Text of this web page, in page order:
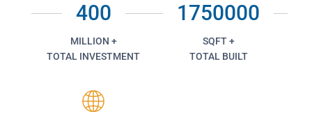
400
MILLION +
TOTAL INVESTMENT
1750000
SQFT +
TOTAL BUILT